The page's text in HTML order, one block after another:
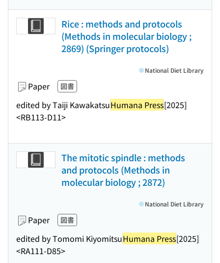
Rice : methods and protocols
(Methods in molecular biology ;
2869) (Springer protocols)
Paper 図書
edited by Taiji KawakatsuHumana Press[2025]
<RB113-D11>
National Diet Library
The mitotic spindle : methods
and protocols (Methods in
molecular biology ; 2872)
Paper 図書
edited by Tomomi KiyomitsuHumana Press[2025]
<RA111-D85>
National Diet Library